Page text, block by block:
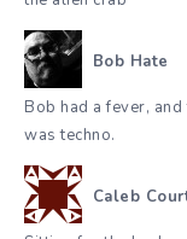
Bob Hate
Bob had a fever,
was techno.
Caleb